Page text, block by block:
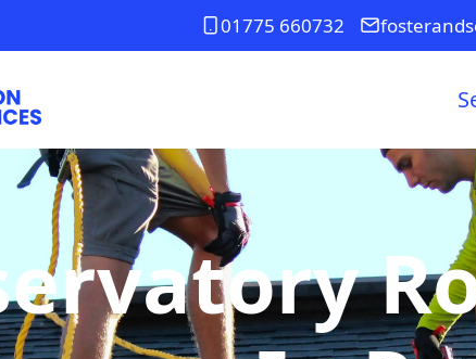
01775 660732